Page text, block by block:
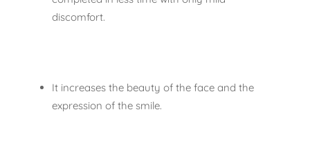
discomfort.
It increases the beauty of the face and the
expression of the smile.